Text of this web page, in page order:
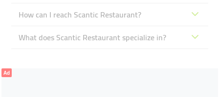
How can I reach Scantic Restaurant?
What does Scantic Restaurant specialize in?
Ad